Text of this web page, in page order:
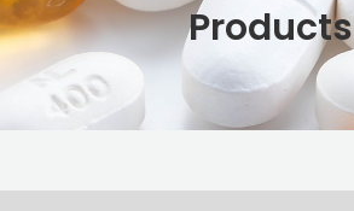
Products